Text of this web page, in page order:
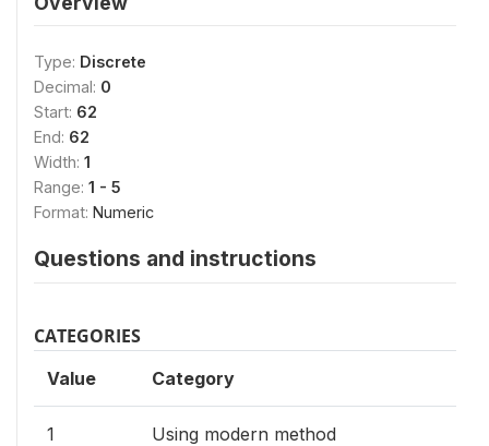
Type: Discrete
Decimal: 0
Start: 62
End: 62
Width: 1
Range: 1 - 5
Format: Numeric
Questions and instructions
CATEGORIES
Value Category
1 Using modern method